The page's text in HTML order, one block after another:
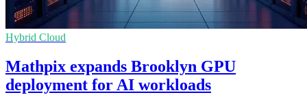
Hybrid Cloud
Mathpix expands Brooklyn GPU
deployment for AI workloads